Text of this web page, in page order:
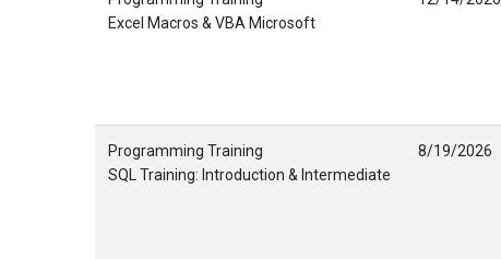
Excel Macros & VBA Microsoft
Programming Training
SQL Training: Introduction & Intermediate
8/19/2026